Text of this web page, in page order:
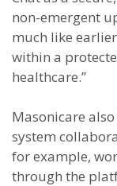
non-emergent
much like
within a
healthcare.”
Masonicare
system
for example,
through the